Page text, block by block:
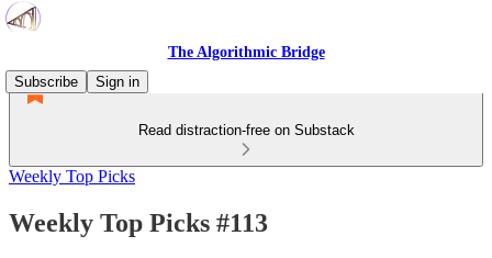
The Algorithmic Bridge
Subscribe
Sign in
Read distraction-free on Substack
Weekly Top Picks
Weekly Top Picks #113